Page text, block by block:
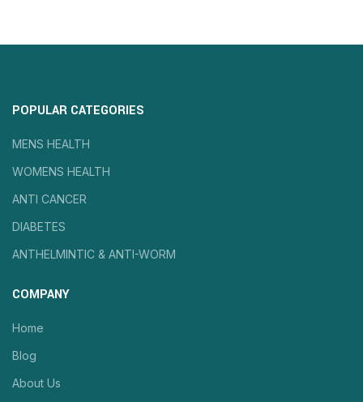
POPULAR CATEGORIES
MENS HEALTH
WOMENS HEALTH
ANTI CANCER
DIABETES
ANTHELMINTIC & ANTI-WORM
COMPANY
Home
Blog
About Us